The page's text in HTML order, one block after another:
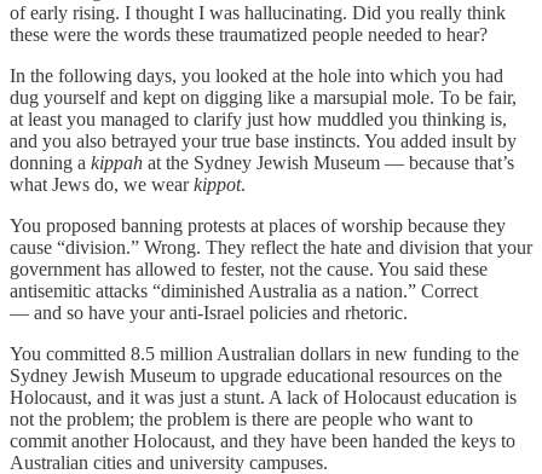
of early rising. I thought I was hallucinating. Did you really think
these were the words these traumatized people needed to hear?
In the following days, you looked at the hole into which you had
dug yourself and kept on digging like a marsupial mole. To be fair,
at least you managed to clarify just how muddled you thinking is,
and you also betrayed your true base instincts. You added insult by
donning a kippah at the Sydney Jewish Museum — because that’s
what Jews do, we wearkippot.
You proposed banning protests at places of worship because they
cause “division.” Wrong. They reflect the hate and division that your
government has allowed to fester, not the cause. You said these
antisemitic attacks “diminished Australia as a nation.” Correct
— and so have your anti-Israel policies and rhetoric.
You committed 8.5 million Australian dollars in new funding to the
Sydney Jewish Museum to upgrade educational resources on the
Holocaust, and it was just a stunt. A lack of Holocaust education is
not the problem; the problem is there are people who want to
commit another Holocaust, and they have been handed the keys to
Australian cities and university campuses.